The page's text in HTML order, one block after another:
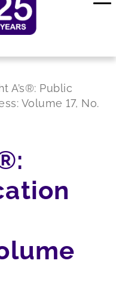
A’s®: Public
Volume 17, No.